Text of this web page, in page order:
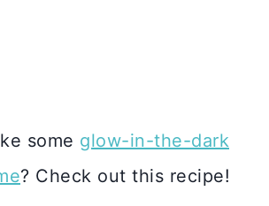
some glow-in-the-dark
? Check out this recipe!